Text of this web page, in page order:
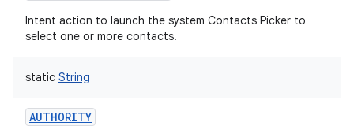
Intent action to launch the system Contacts Picker to
select one or more contacts.
static String
AUTHORITY